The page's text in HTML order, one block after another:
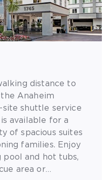
distance to
Anaheim
site shuttle service
available for a
of spacious suites
families. Enjoy
and hot tubs,
area or